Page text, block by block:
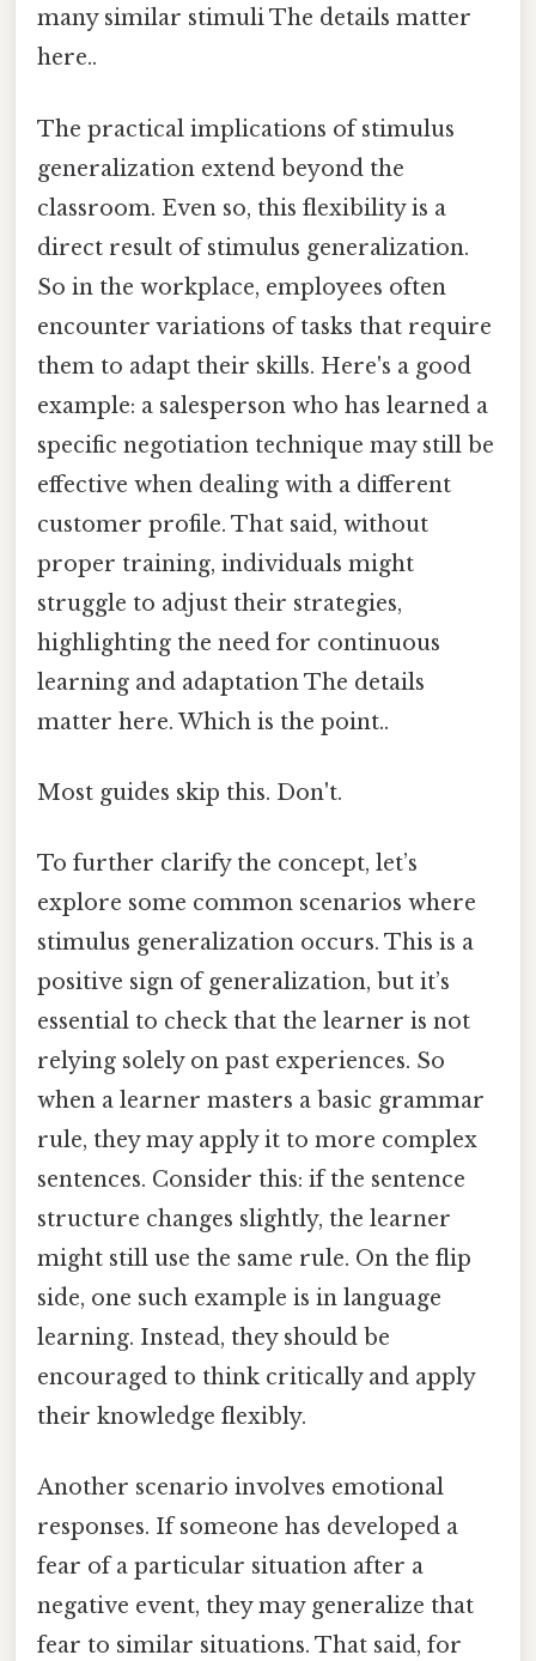
many similar stimuli The details matter
here..
The practical implications of stimulus
generalization extend beyond the
classroom. Even so, this flexibility is a
direct result of stimulus generalization.
So in the workplace, employees often
encounter variations of tasks that require
them to adapt their skills. Here's a good
example: a salesperson who has learned a
specific negotiation technique may still be
effective when dealing with a different
customer profile. That said, without
proper training, individuals might
struggle to adjust their strategies,
highlighting the need for continuous
learning and adaptation The details
matter here. Which is the point..
Most guides skip this. Don't.
To further clarify the concept, let’s
explore some common scenarios where
stimulus generalization occurs. This is a
positive sign of generalization, but it’s
essential to check that the learner is not
relying solely on past experiences. So
when a learner masters a basic grammar
rule, they may apply it to more complex
sentences. Consider this: if the sentence
structure changes slightly, the learner
might still use the same rule. On the flip
side, one such example is in language
learning. Instead, they should be
encouraged to think critically and apply
their knowledge flexibly.
Another scenario involves emotional
responses. If someone has developed a
fear of a particular situation after a
negative event, they may generalize that
fear to similar situations. That said, for